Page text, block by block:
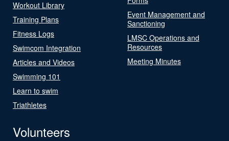
Workout Library
Training Plans
Fitness Logs
Swimcom Integration
Articles and Videos
Swimming 101
Learn to swim
Triathletes
Event Management and
Sanctioning
LMSC Operations and
Resources
Meeting Minutes
Volunteers